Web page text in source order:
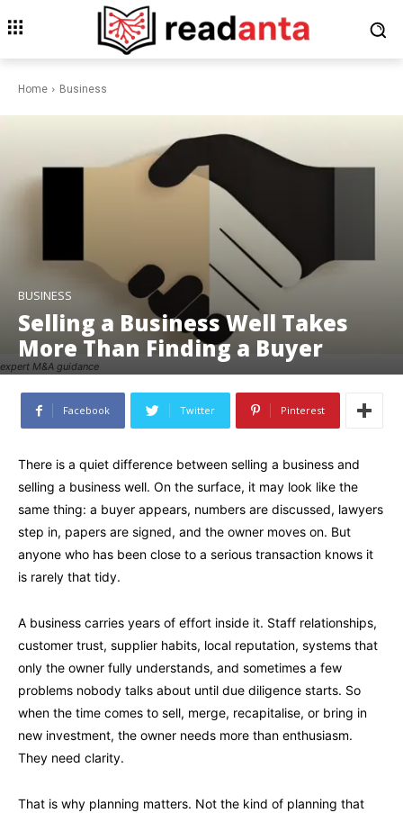
Home Business
expert M&A guidance
BUSINESS
Selling a Business Well Takes
More Than Finding a Buyer
Facebook Twitter Pinterest
There is a quiet difference between selling a business and
selling a business well. On the surface, it may look like the
same thing: a buyer appears, numbers are discussed, lawyers
step in, papers are signed, and the owner moves on. But
anyone who has been close to a serious transaction knows it
is rarely that tidy.
A business carries years of effort inside it. Staff relationships,
customer trust, supplier habits, local reputation, systems that
only the owner fully understands, and sometimes a few
problems nobody talks about until due diligence starts. So
when the time comes to sell, merge, recapitalise, or bring in
new investment, the owner needs more than enthusiasm.
They need clarity.
That is why planning matters. Not the kind of planning that